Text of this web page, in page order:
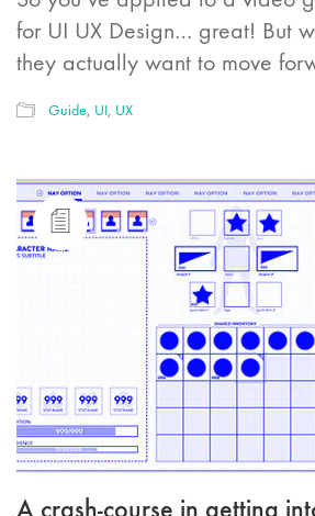
for UI UX Design… great! But
they actually want to move
Guide, UI, UX
A crash-course in getting